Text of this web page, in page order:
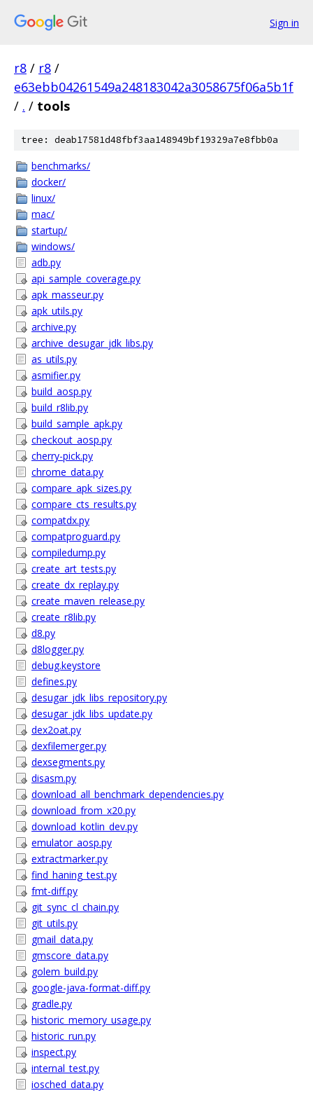
Sign in
r8 / r8 /
e63ebb04261549a248183042a3058675f06a5b1f
/ . / tools
tree: deab17581d48fbf3aa148949bf19329a7e8fbb0a
benchmarks/
docker/
linux/
mac/
startup/
windows/
adb.py
api_sample_coverage.py
apk_masseur.py
apk_utils.py
archive.py
archive_desugar_jdk_libs.py
as_utils.py
asmifier.py
build_aosp.py
build_r8lib.py
build_sample_apk.py
checkout_aosp.py
cherry-pick.py
chrome_data.py
compare_apk_sizes.py
compare_cts_results.py
compatdx.py
compatproguard.py
compiledump.py
create_art_tests.py
create_dx_replay.py
create_maven_release.py
create_r8lib.py
d8.py
d8logger.py
debug.keystore
defines.py
desugar_jdk_libs_repository.py
desugar_jdk_libs_update.py
dex2oat.py
dexfilemerger.py
dexsegments.py
disasm.py
download_all_benchmark_dependencies.py
download_from_x20.py
download_kotlin_dev.py
emulator_aosp.py
extractmarker.py
find_haning_test.py
fmt-diff.py
git_sync_cl_chain.py
git_utils.py
gmail_data.py
gmscore_data.py
golem_build.py
google-java-format-diff.py
gradle.py
historic_memory_usage.py
historic_run.py
inspect.py
internal_test.py
iosched_data.py